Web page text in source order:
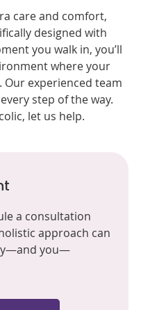
care and comfort,
designed with
you walk in, you’ll
where your
Our experienced team
step of the way.
let us help.
a consultation
approach can
you—